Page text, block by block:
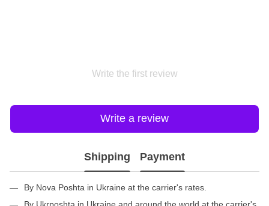
Write the first review
Write a review
Shipping Payment
By Nova Poshta in Ukraine at the carrier's rates.